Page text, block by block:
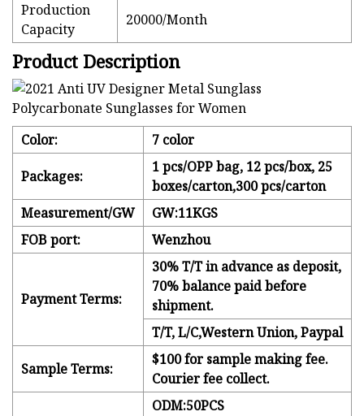
Production
Capacity
20000/Month
Product Description
Color: 7 color
Packages:
1 pcs/OPP bag, 12 pcs/box, 25
boxes/carton,300 pcs/carton
Measurement/GW
GW:11KGS
FOB port:
Wenzhou
Payment Terms:
30% T/T in advance as deposit,
70% balance paid before
shipment.
T/T, L/C,Western Union, Paypal
Sample Terms:
$100 for sample making fee.
Courier fee collect.
ODM:50PCS